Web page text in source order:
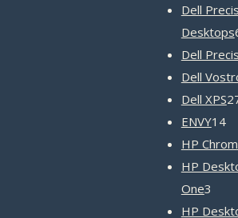
Dell
Desktops
Dell
Dell
Dell XPS
ENVY1414
HP
HP
One3
HP